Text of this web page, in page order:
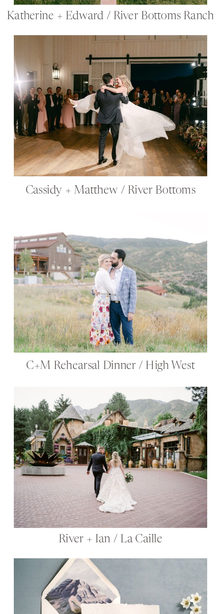
Katherine + Edward / River Bottoms Ranch
Cassidy + Matthew / River Bottoms
C+M Rehearsal Dinner / High West
River + Ian / La Caille